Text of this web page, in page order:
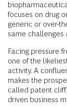
focuses on drug
generic or over-
same challenges
Facing pressure
one of the
activity. A
makes the
called patent
driven business